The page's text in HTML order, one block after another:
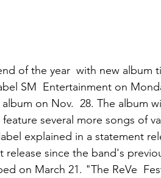
of the year  with new album
SM  Entertainment on
on Nov.  28. The album
several more songs of
explained in a statement
since the band's
on March 21. "The ReVe